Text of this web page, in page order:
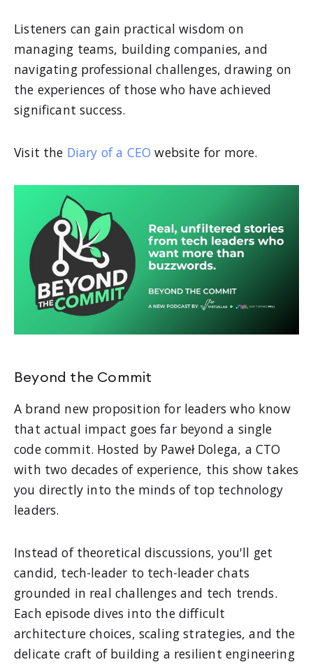
Listeners can gain practical wisdom on
managing teams, building companies, and
navigating professional challenges, drawing on
the experiences of those who have achieved
significant success.
Visit the Diary of a CEO website for more.
Beyond the Commit
A brand new proposition for leaders who know
that actual impact goes far beyond a single
code commit. Hosted by Paweł Dolega, a CTO
with two decades of experience, this show takes
you directly into the minds of top technology
leaders.
Instead of theoretical discussions, you'll get
candid, tech-leader to tech-leader chats
grounded in real challenges and tech trends.
Each episode dives into the difficult
architecture choices, scaling strategies, and the
delicate craft of building a resilient engineering